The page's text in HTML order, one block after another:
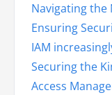
Navigating the
Ensuring
IAM
Securing the
Access